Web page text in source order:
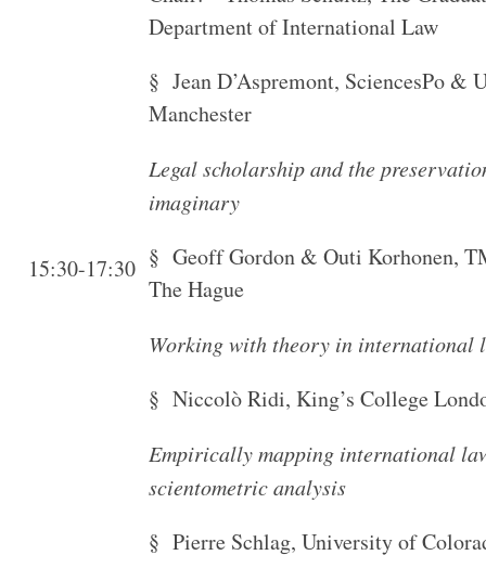
15:30-17:30
Department of International Law
§ Jean D’Aspremont, SciencesPo &
Manchester
Legal scholarship and the
imaginary
§ Geoff Gordon & Outi Korhonen,
The Hague
Working with theory in international
§ Niccolò Ridi, King’s College
Empirically mapping international
scientometric analysis
§ Pierre Schlag, University of